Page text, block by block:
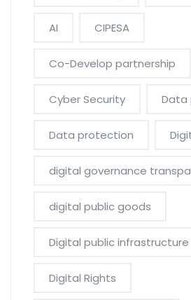
AI CIPESA
Co-Develop partnership
Cyber Security Data
Data protection
digital governance
digital public goods
Digital public infrastructure
Digital Rights